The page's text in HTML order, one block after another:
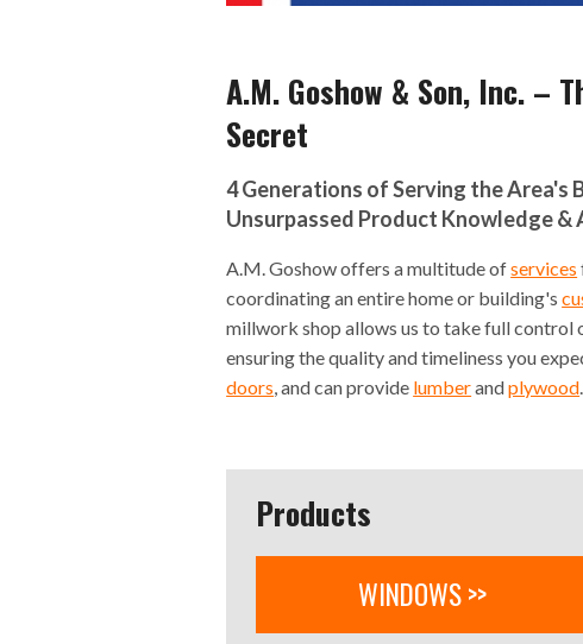
A.M. Goshow & Son, Inc. –
Secret
4 Generations of Serving the Area's
Unsurpassed Product Knowledge &
A.M. Goshow offers a multitude ofservices
coordinating an entire home or building's
millwork shop allows us to take full control
ensuring the quality and timeliness you
doors, and can provide lumberandplywood.
Products
WINDOWS >>